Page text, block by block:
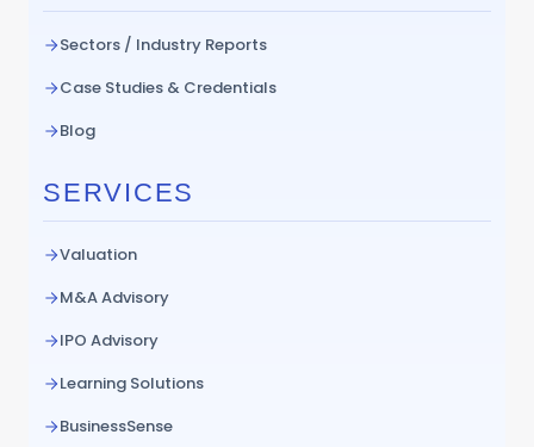
Sectors / Industry Reports
Case Studies & Credentials
Blog
SERVICES
Valuation
M&A Advisory
IPO Advisory
Learning Solutions
BusinessSense